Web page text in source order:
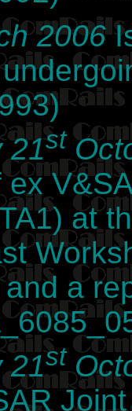
2006
21st
ex
at
a
21st